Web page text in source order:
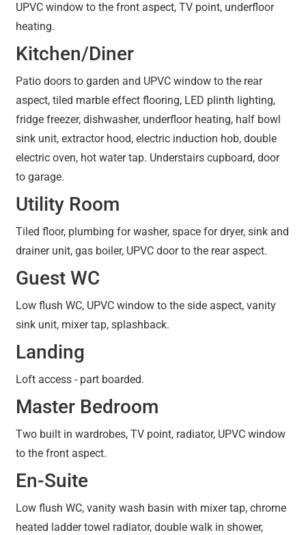
UPVC window to the front aspect, TV point, underfloor
heating.
Kitchen/Diner
Patio doors to garden and UPVC window to the rear
aspect, tiled marble effect flooring, LED plinth lighting,
fridge freezer, dishwasher, underfloor heating, half bowl
sink unit, extractor hood, electric induction hob, double
electric oven, hot water tap. Understairs cupboard, door
to garage.
Utility Room
Tiled floor, plumbing for washer, space for dryer, sink and
drainer unit, gas boiler, UPVC door to the rear aspect.
Guest WC
Low flush WC, UPVC window to the side aspect, vanity
sink unit, mixer tap, splashback.
Landing
Loft access - part boarded.
Master Bedroom
Two built in wardrobes, TV point, radiator, UPVC window
to the front aspect.
En-Suite
Low flush WC, vanity wash basin with mixer tap, chrome
heated ladder towel radiator, double walk in shower,